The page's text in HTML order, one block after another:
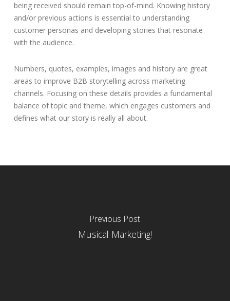
being received should remain top-of-mind. Knowing history
and/or previous actions is essential to understanding
customer personas and developing stories that resonate
with the audience.
Numbers, quotes, examples, images and history are great
areas to improve B2B storytelling across marketing
channels. Focusing on these details provides a fundamental
balance of topic and theme, which engages customers and
defines what our story is really all about.
Previous Post
Musical Marketing!